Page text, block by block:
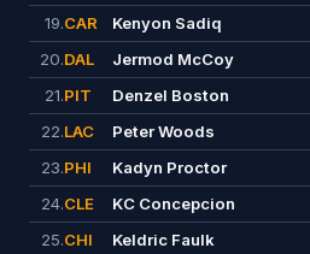
19.CAR Kenyon Sadiq
20.DAL Jermod McCoy
21.PIT Denzel Boston
22.LAC Peter Woods
23.PHI Kadyn Proctor
24.CLE KC Concepcion
25.CHI Keldric Faulk